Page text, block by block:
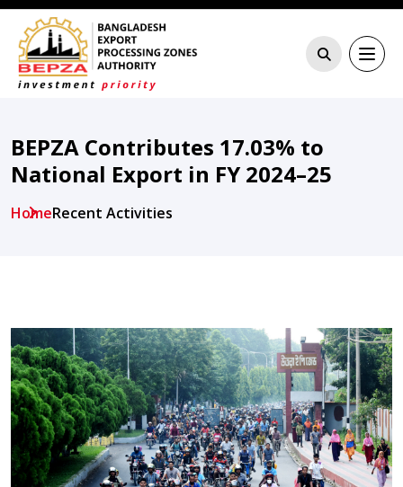
BEPZA Contributes 17.03% to
National Export in FY 2024–25
HomeRecent Activities